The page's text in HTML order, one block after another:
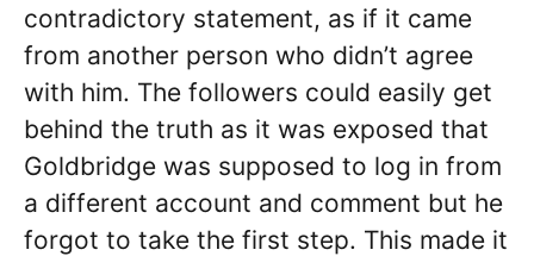
contradictory statement, as if it came
from another person who didn’t agree
with him. The followers could easily get
behind the truth as it was exposed that
Goldbridge was supposed to log in from
a different account and comment but he
forgot to take the first step. This made it